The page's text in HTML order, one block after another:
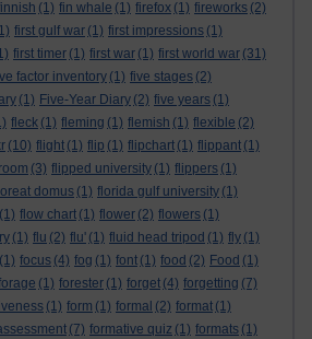
(1) fin whale (1) firefox (1) fireworks (2)
first gulf war (1) first impressions (1)
first timer (1) first war (1) first world war (31)
factor inventory (1) five stages (2)
(1) Five-Year Diary (2) five years (1)
fleck (1) fleming (1) flemish (1) flexible (2)
(10) flight (1) flip (1) flipchart (1) flippant (1)
(3) flipped university (1) flippers (1)
domus (1) florida gulf university (1)
(1) flow chart (1) flower (2) flowers (1)
(1) flu (2) flu' (1) fluid head tripod (1) fly (1)
(1) focus (4) fog (1) font (1) food (2) Food (1)
(1) forester (1) forget (4) forgetting (7)
(1) form (1) formal (2) format (1)
(7) formative quiz (1) formats (1)